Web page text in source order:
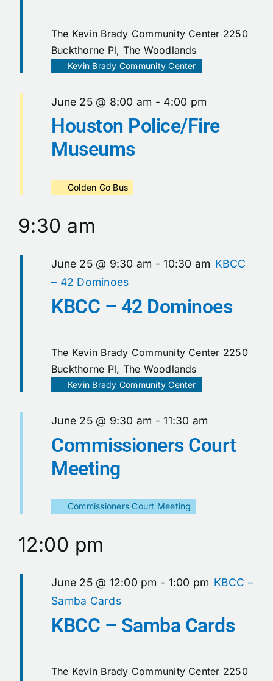
The Kevin Brady Community Center 2250
Buckthorne Pl, The Woodlands
Kevin Brady Community Center
Houston Police/Fire
Museums
June 25 @ 8:00 am - 4:00 pm
Golden Go Bus
9:30 am
KBCC – 42 Dominoes
June 25 @ 9:30 am -10:30 am KBCC
– 42 Dominoes
The Kevin Brady Community Center 2250
Buckthorne Pl, The Woodlands
Kevin Brady Community Center
Commissioners Court
Meeting
June 25 @ 9:30 am -11:30 am
Commissioners Court Meeting
12:00 pm
KBCC – Samba Cards
June 25 @ 12:00 pm - 1:00 pm KBCC –
Samba Cards
The Kevin Brady Community Center 2250